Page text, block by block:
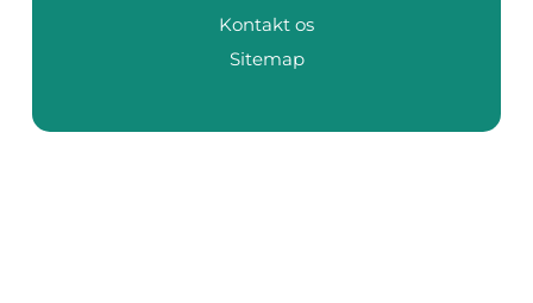
Kontakt os
Sitemap